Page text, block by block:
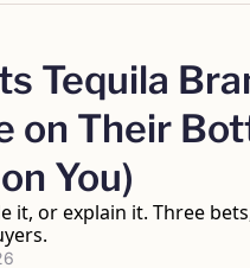
Tequila
on Their
You)
it, or explain it. Three